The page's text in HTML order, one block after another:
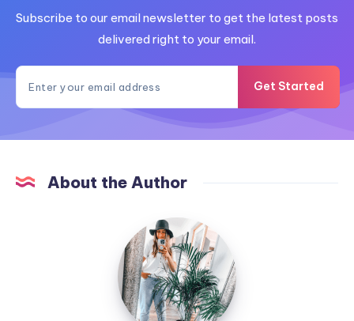
Subscribe to our email newsletter to get the latest posts
delivered right to your email.
Get Started
About the Author
MummyConstant